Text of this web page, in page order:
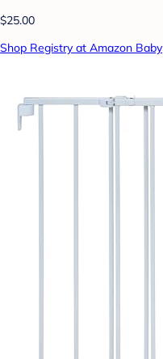
$25.00
Shop Registry at Amazon Baby